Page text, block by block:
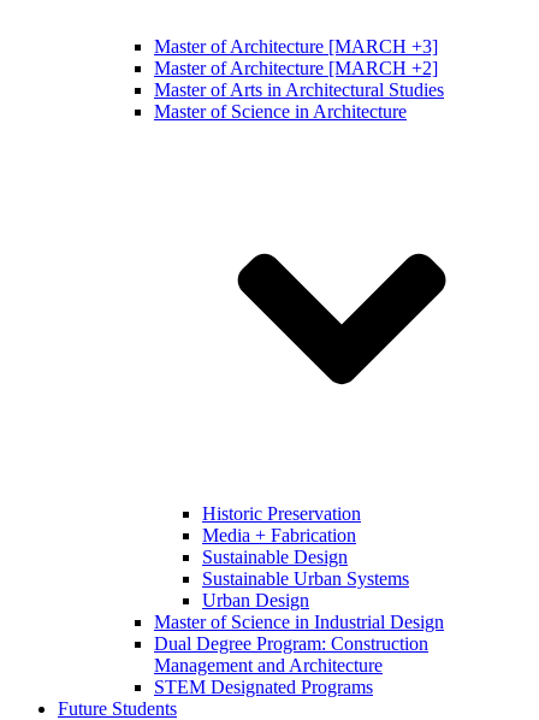
Master of Architecture [MARCH +3]
Master of Architecture [MARCH +2]
Master of Arts in Architectural Studies
Master of Science in Architecture
Historic Preservation
Media + Fabrication
Sustainable Design
Sustainable Urban Systems
Urban Design
Master of Science in Industrial Design
Dual Degree Program: Construction
Management and Architecture
STEM Designated Programs
Future Students